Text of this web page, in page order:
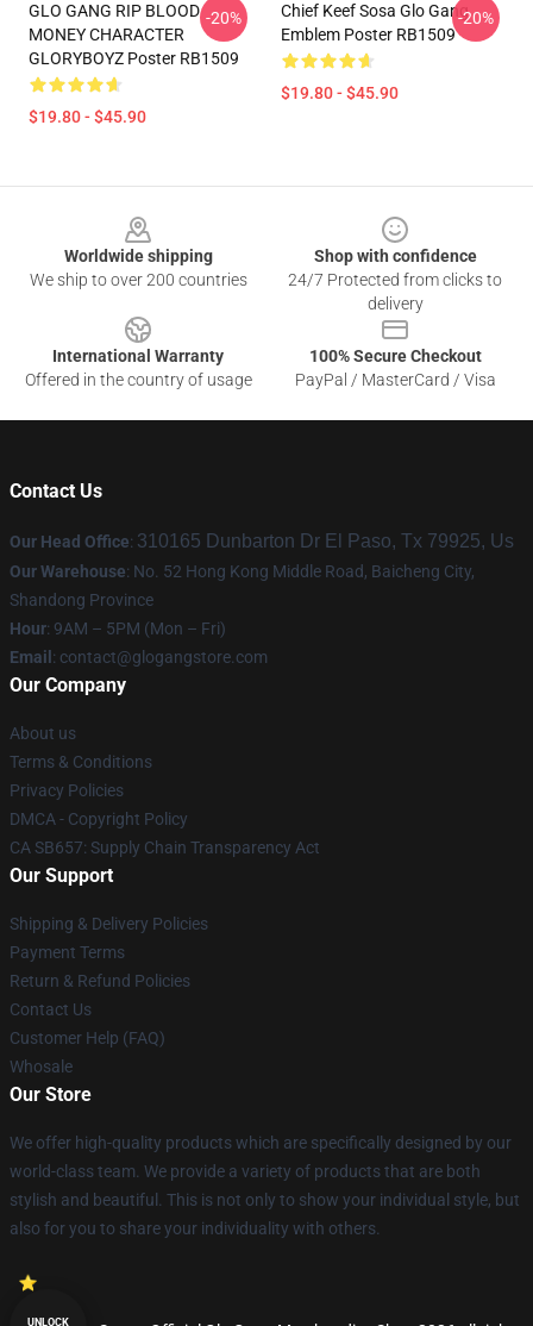
GLO GANG RIP BLOOD
MONEY CHARACTER
GLORYBOYZ Poster RB1509
$19.80 - $45.90
-20%
Chief Keef Sosa Glo Gang
Emblem Poster RB1509
$19.80 - $45.90
-20%
Worldwide shipping
We ship to over 200 countries
Shop with confidence
24/7 Protected from clicks to
delivery
International Warranty
Offered in the country of usage
100% Secure Checkout
PayPal / MasterCard / Visa
Contact Us
Our Head Office: 310165 Dunbarton Dr El Paso, Tx 79925, Us
Our Warehouse: No. 52 Hong Kong Middle Road, Baicheng City,
Shandong Province
Hour: 9AM – 5PM (Mon – Fri)
Email : contact@glogangstore.com
Our Company
About us
Terms & Conditions
Privacy Policies
DMCA - Copyright Policy
CA SB657: Supply Chain Transparency Act
Our Support
Shipping & Delivery Policies
Payment Terms
Return & Refund Policies
Contact Us
Customer Help (FAQ)
Whosale
Our Store
We offer high-quality products which are specifically designed by our
world-class team. We provide a variety of products that are both
stylish and beautiful. This is not only to show your individual style, but
also for you to share your individuality with others.
UNLOCK